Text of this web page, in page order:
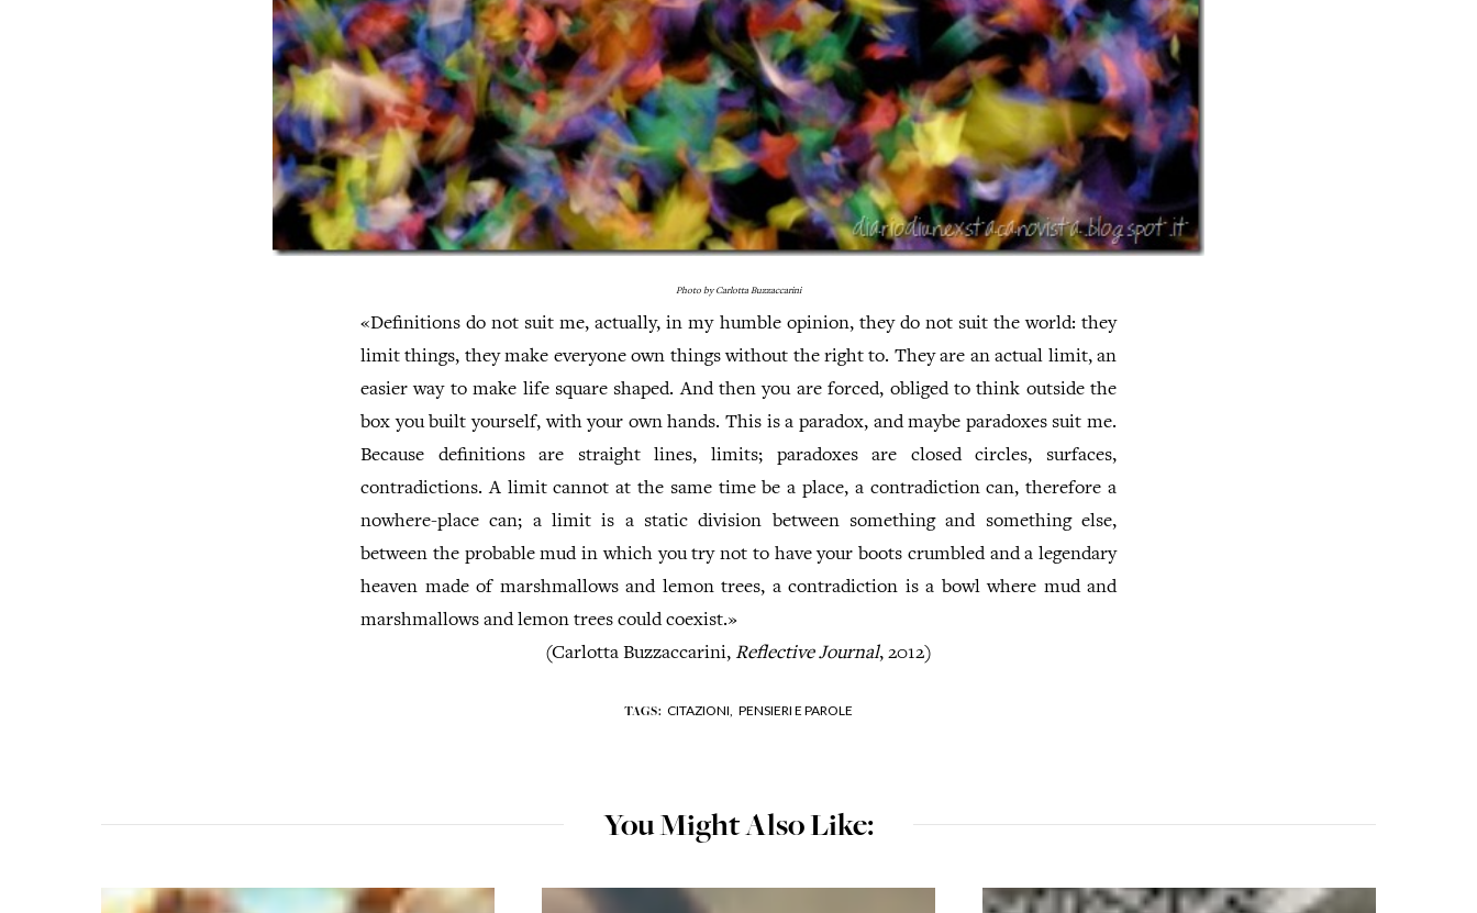
Photo by Carlotta Buzzaccarini
«Definitions do not suit me, actually, in my humble opinion, they do not suit the world: they
limit things, they make everyone own things without the right to. They are an actual limit, an
easier way to make life square shaped. And then you are forced, obliged to think outside the
box you built yourself, with your own hands. This is a paradox, and maybe paradoxes suit me.
Because definitions are straight lines, limits; paradoxes are closed circles, surfaces,
contradictions. A limit cannot at the same time be a place, a contradiction can, therefore a
nowhere-place can; a limit is a static division between something and something else,
between the probable mud in which you try not to have your boots crumbled and a legendary
heaven made of marshmallows and lemon trees, a contradiction is a bowl where mud and
marshmallows and lemon trees could coexist.»
(Carlotta Buzzaccarini, Reflective Journal, 2012)
TAGS: CITAZIONI, PENSIERI E PAROLE
You Might Also Like: